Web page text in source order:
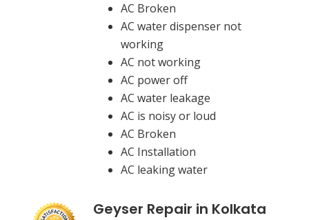
AC Broken
AC water dispenser not
working
AC not working
AC power off
AC water leakage
AC is noisy or loud
AC Broken
AC Installation
AC leaking water
Geyser Repair in Kolkata